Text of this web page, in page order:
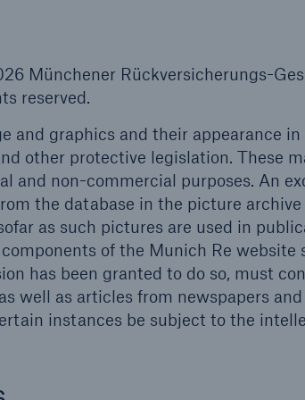
Münchener Rückversicherungs-
reserved.
and graphics and their appearance
other protective legislation. These
and non-commercial purposes. An
the database in the picture
as such pictures are used in
of the Munich Re
has been granted to do so, must
well as articles from newspapers
instances be subject to the
Trend Radar 2025
Our